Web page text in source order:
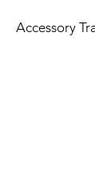
Accessory